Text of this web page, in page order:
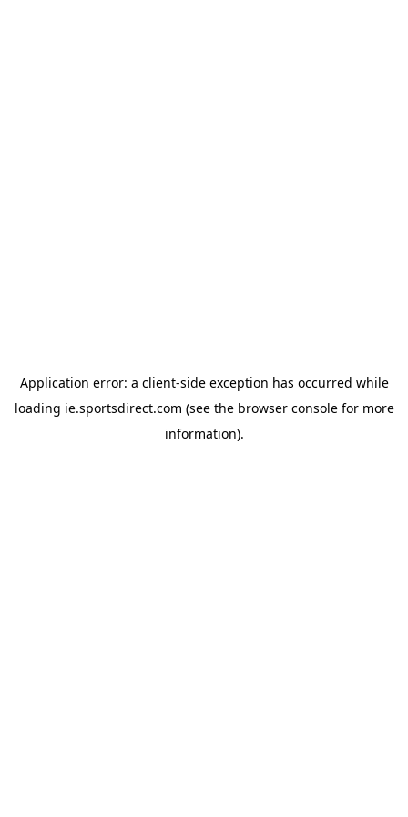
Application error: a client-side exception has occurred while
loading ie.sportsdirect.com (see the browser consolefor more
information).